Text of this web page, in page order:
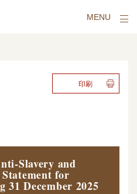
MENU
印刷
Slavery and
for
31 December 2025